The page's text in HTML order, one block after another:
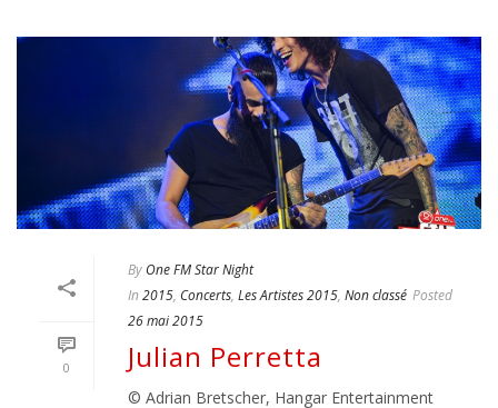
0
By One FM Star Night
In 2015, Concerts, Les Artistes 2015, Non classé Posted
26 mai 2015
Julian Perretta
© Adrian Bretscher, Hangar Entertainment